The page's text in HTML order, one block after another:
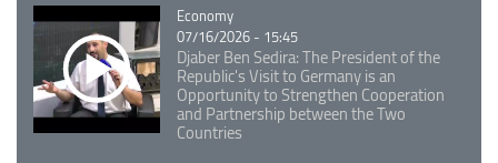
Catégorie
Economy
07/16/2026 - 15:45
Djaber Ben Sedira: The President of the
Republic's Visit to Germany is an
Opportunity to Strengthen Cooperation
and Partnership between the Two
Countries